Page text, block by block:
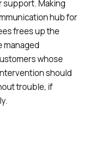
support. Making
hub for
frees up the
managed
whose
should
trouble, if